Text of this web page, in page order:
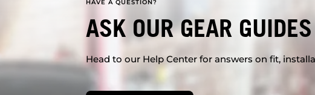
HAVE A QUESTION?
ASK OUR GEAR GUIDES
Head to our Help Center for answers on fit,